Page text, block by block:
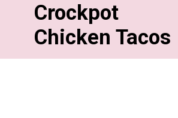
Crockpot
Chicken Tacos